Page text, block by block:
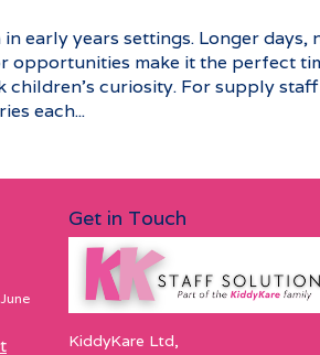
early years settings. Longer days,
opportunities make it the perfect
children’s curiosity. For supply staff
each...
June
Get in Touch
KiddyKare Ltd,